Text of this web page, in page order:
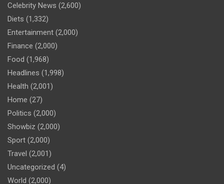
Celebrity News (2,600)
Diets (1,332)
Entertainment (2,000)
Finance (2,000)
Food (1,968)
Headlines (1,998)
Health (2,001)
Home (27)
Politics (2,000)
Showbiz (2,000)
Sport (2,000)
Travel (2,001)
Uncategorized (4)
World (2,000)